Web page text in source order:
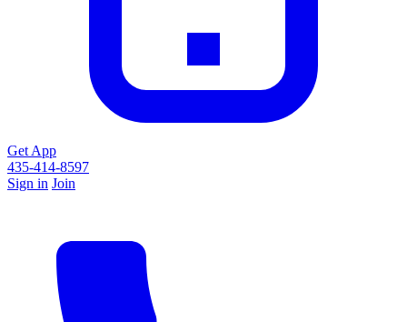
Get App
435-414-8597
Sign in Join